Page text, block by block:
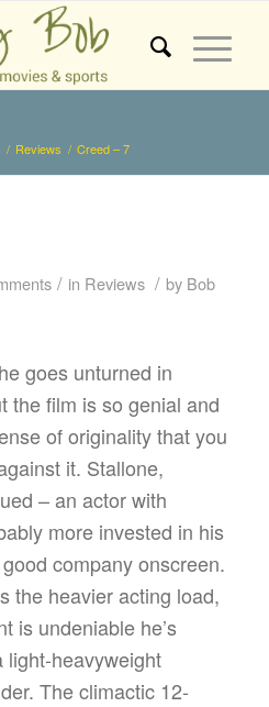
/ Reviews / Creed – 7
/ in Reviews / by Bob
goes unturned in
the film is so genial and
of originality that you
it. Stallone,
– an actor with
more invested in his
company onscreen.
the heavier acting load,
is undeniable he’s
light-heavyweight
The climactic 12-